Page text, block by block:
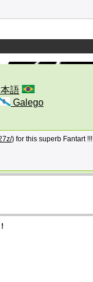
本語
Galego
) for this superb Fantart !!!